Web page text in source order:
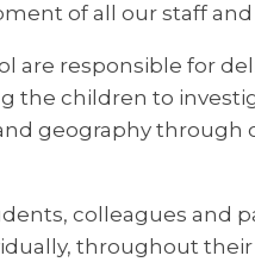
of all our staff
are responsible for
children to
geography through
colleagues and
throughout their